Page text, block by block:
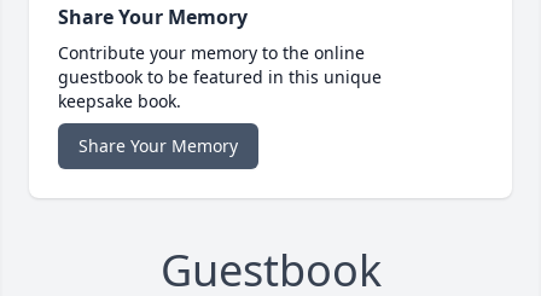
Share Your Memory
Contribute your memory to the online
guestbook to be featured in this unique
keepsake book.
Share Your Memory
Guestbook